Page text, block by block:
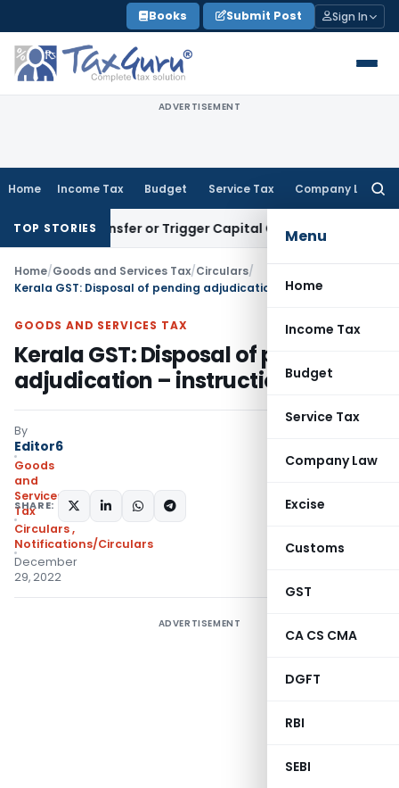
to
content
Books Submit Post Sign In
ADVERTISEMENT
Home Income Tax Budget Service Tax Company Law
Menu
Home
Income Tax
Budget
Service Tax
Company Law
Excise
Customs
GST
CA CS CMA
DGFT
RBI
SEBI
TOP STORIES
Transfer or Trigger Capital Gains: ITAT Kolkata
Home/Goods and Services Tax/Circulars/
GOODS AND SERVICES TAX
Kerala GST: Disposal of pending
adjudication – instructions issued
By
Editor6
Goods
and
Services
Tax
Circulars,
Notifications/Circulars
December
29, 2022
SHARE:
ADVERTISEMENT